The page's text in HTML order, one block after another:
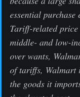
essential purchase
Tariff-related
middle- and low-
over wants,
of tariffs, Walmart
the goods it